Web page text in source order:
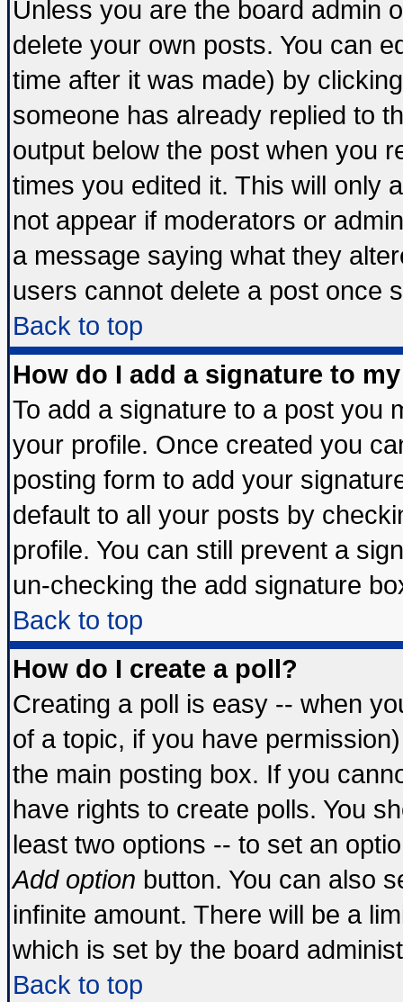
Unless you are the board admin
delete your own posts. You can
time after it was made) by
someone has already replied to
output below the post when you
times you edited it. This will only
not appear if moderators or
a message saying what they
users cannot delete a post once
Back to top
How do I add a signature to
To add a signature to a post you
your profile. Once created you
posting form to add your
default to all your posts by
profile. You can still prevent a
un-checking the add signature
Back to top
How do I create a poll?
Creating a poll is easy -- when
of a topic, if you have
the main posting box. If you
have rights to create polls. You
least two options -- to set an
Add option button. You can also
infinite amount. There will be a
which is set by the board
Back to top